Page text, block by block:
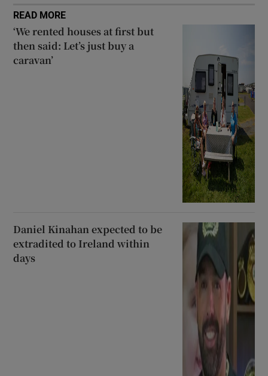
READ MORE
‘We rented houses at first but
then said: Let’s just buy a
caravan’
Daniel Kinahan expected to be
extradited to Ireland within
days